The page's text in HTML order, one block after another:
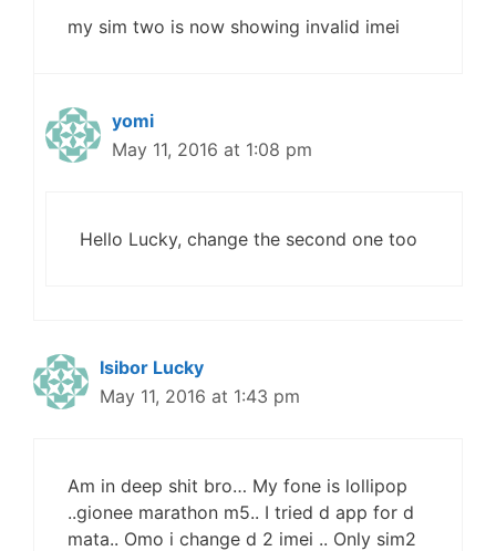
my sim two is now showing invalid imei
yomi
May 11, 2016 at 1:08 pm
Hello Lucky, change the second one too
Isibor Lucky
May 11, 2016 at 1:43 pm
Am in deep shit bro… My fone is lollipop
..gionee marathon m5.. I tried d app for d
mata.. Omo i change d 2 imei .. Only sim2